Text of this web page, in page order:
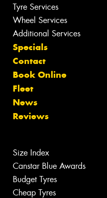
Tyre Services
Wheel Services
Additional Services
Specials
Contact
Book Online
Fleet
News
Reviews
Size Index
Canstar Blue Awards
Budget Tyres
Cheap Tyres